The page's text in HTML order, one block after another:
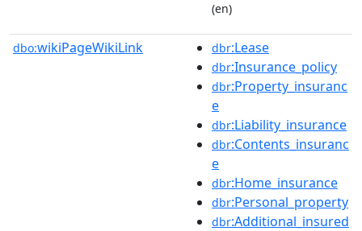
(en)
dbo:wikiPageWikiLink dbr:Lease
dbr:Insurance_policy
dbr:Property_insuranc
e
dbr:Liability_insurance
dbr:Contents_insuranc
e
dbr:Home_insurance
dbr:Personal_property
dbr:Additional_insured